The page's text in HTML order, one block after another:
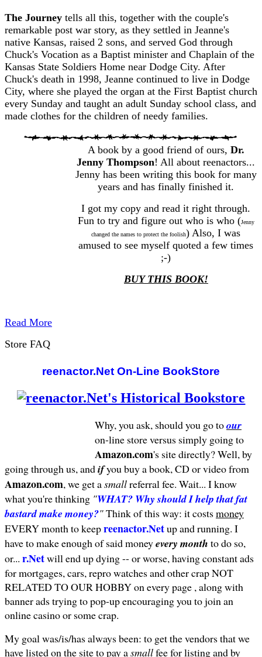
The Journey tells all this, together with the couple's
remarkable post war story, as they settled in Jeanne's
native Kansas, raised 2 sons, and served God through
Chuck's Vocation as a Baptist minister and Chaplain of the
Kansas State Soldiers Home near Dodge City. After
Chuck's death in 1998, Jeanne continued to live in Dodge
City, where she played the organ at the First Baptist church
every Sunday and taught an adult Sunday school class, and
made clothes for the children of needy families.
A book by a good friend of ours, Dr.
Jenny Thompson! All about reenactors...
Jenny has been writing this book for many
years and has finally finished it.
I got my copy and read it right through.
Fun to try and figure out who is who (Jenny
changed the names to protect the foolish) Also, I was
amused to see myself quoted a few times
;-)
BUY THIS BOOK!
Read More
Store FAQ
reenactor.Net On-Line BookStore
Why, you ask, should you go toour
on-line store versus simply going to
Amazon.com's site directly? Well, by
going through us, andifyou buy a book, CD or video from
Amazon.com, we get asmallreferral fee. Wait... I know
what you're thinking "WHAT? Why should I help that fat
bastard make money?"Think of this way: it costsmoney
EVERY month to keepreenactor.Netup and running. I
have to make enough of said moneyevery month to do so,
or... r.Netwill end up dying -- or worse, having constant ads
for mortgages, cars, repro watches and other crap NOT
RELATED TO OUR HOBBY on every page , along with
banner ads trying to pop-up encouraging you to join an
online casino or some crap.
My goal was/is/has always been: to get the vendors that we
have listed on the site to pay asmallfee for listing and by